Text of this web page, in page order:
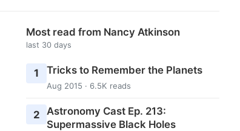
Most read from Nancy Atkinson
last 30 days
1 Tricks to Remember the Planets
Aug 2015 · 6.5K reads
2
Astronomy Cast Ep. 213:
Supermassive Black Holes